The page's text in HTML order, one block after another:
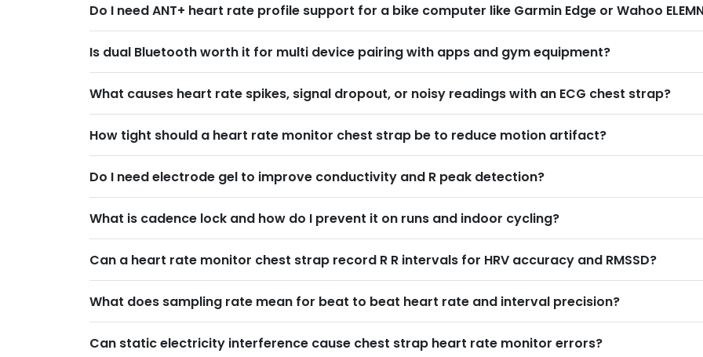
Do I need ANT+ heart rate profile support for a bike computer like Garmin Edge or Wahoo
Is dual Bluetooth worth it for multi device pairing with apps and gym equipment?
What causes heart rate spikes, signal dropout, or noisy readings with an ECG chest strap?
How tight should a heart rate monitor chest strap be to reduce motion artifact?
Do I need electrode gel to improve conductivity and R peak detection?
What is cadence lock and how do I prevent it on runs and indoor cycling?
Can a heart rate monitor chest strap record R R intervals for HRV accuracy and RMSSD?
What does sampling rate mean for beat to beat heart rate and interval precision?
Can static electricity interference cause chest strap heart rate monitor errors?